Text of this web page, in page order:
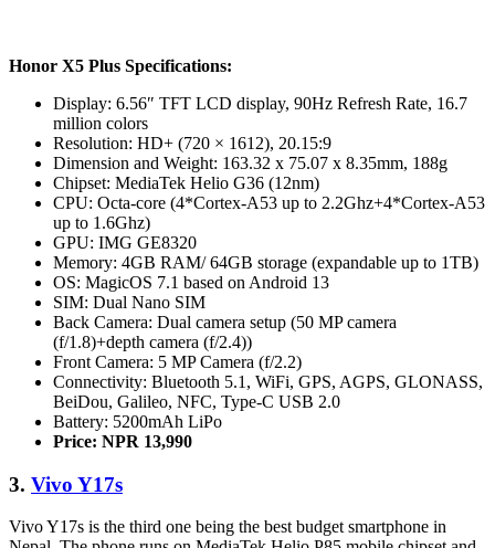
Honor X5 Plus Specifications:
Display: 6.56″ TFT LCD display, 90Hz Refresh Rate, 16.7
million colors
Resolution: HD+ (720 × 1612), 20.15:9
Dimension and Weight: 163.32 x 75.07 x 8.35mm, 188g
Chipset: MediaTek Helio G36 (12nm)
CPU: Octa-core (4*Cortex-A53 up to 2.2Ghz+4*Cortex-A53
up to 1.6Ghz)
GPU: IMG GE8320
Memory: 4GB RAM/ 64GB storage (expandable up to 1TB)
OS: MagicOS 7.1 based on Android 13
SIM: Dual Nano SIM
Back Camera: Dual camera setup (50 MP camera
(f/1.8)+depth camera (f/2.4))
Front Camera: 5 MP Camera (f/2.2)
Connectivity: Bluetooth 5.1, WiFi, GPS, AGPS, GLONASS,
BeiDou, Galileo, NFC, Type-C USB 2.0
Battery: 5200mAh LiPo
Price: NPR 13,990
3. Vivo Y17s
Vivo Y17s is the third one being the best budget smartphone in